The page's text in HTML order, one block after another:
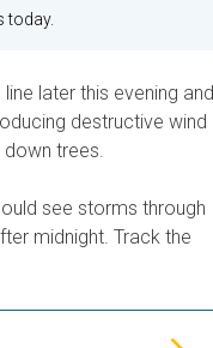
today.
later this evening and
destructive wind
trees.
see storms through
midnight. Track the